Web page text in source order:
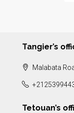
Tangier’s
Malabata
Tetouan’s